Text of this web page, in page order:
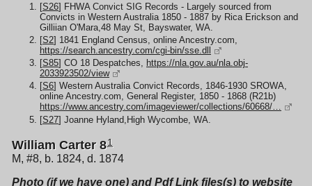
[S26] FHWA Convict SIG Records - Largely sourced from
Convicts in Western Australia 1850 - 1887 by Rica Erickson and
Gilliian O'Mara,48 May St, Bayswater, WA.
[S2] 1841 England Census, online Ancestry.com,
https://search.ancestry.com/cgi-bin/sse.dll
[S85] CO 18 Despatches, https://nla.gov.au/nla.obj-
2033923502/view
[S6] Western Australia Convict Records, 1846-1930 SROWA,
online Ancestry.com, General Register, 1850 - 1868 (R21b)
https://www.ancestry.com/imageviewer/collections/60668/…
[S27] Joanne Hyland,High Wycombe, WA.
William Carter 81
M, #8, b. 1824, d. 1874
Photo (if we have one) and Pdf Link files(s) to website